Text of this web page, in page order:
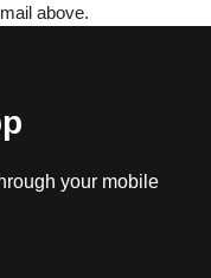
above.
your mobile